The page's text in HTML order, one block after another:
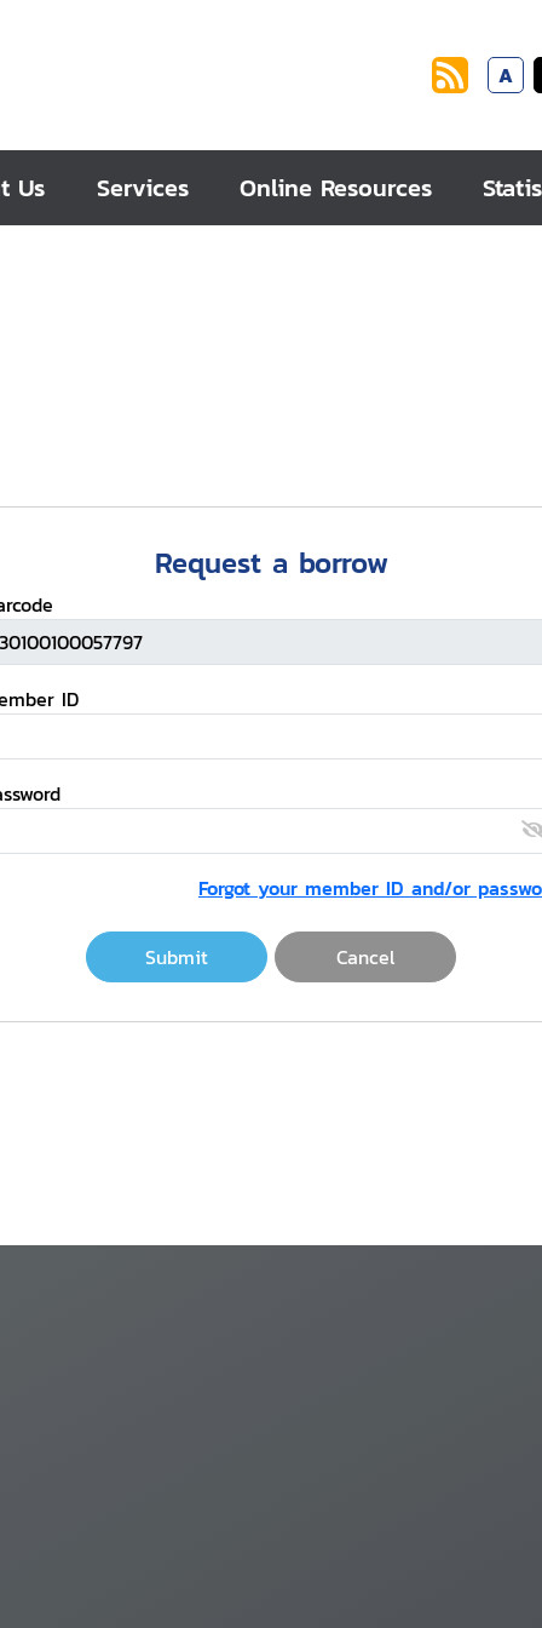
A
Us Services Online Resources
Request a borrow
ID
Forgot your member ID and/or
Submit Cancel